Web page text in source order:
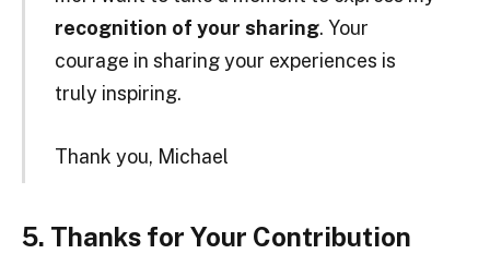
recognition of your sharing. Your
courage in sharing your experiences is
truly inspiring.
Thank you, Michael
5. Thanks for Your Contribution